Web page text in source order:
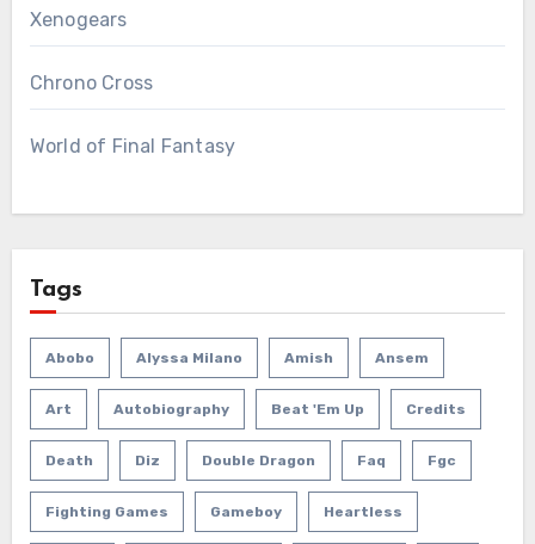
Xenogears
Chrono Cross
World of Final Fantasy
Tags
Abobo Alyssa Milano Amish Ansem
Art Autobiography Beat 'em Up Credits
Death Diz Double Dragon Faq Fgc
Fighting Games Gameboy Heartless